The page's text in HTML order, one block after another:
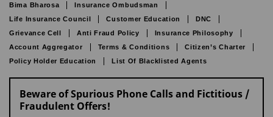
Bima Bharosa
Insurance Ombudsman
Life Insurance Council
Customer Education
DNC
Grievance Cell
Anti Fraud Policy
Insurance Philosophy
Account Aggregator
Terms & Conditions
Citizen’s Charter
Policy Holder Education
List Of Blacklisted Agents
Beware of Spurious Phone Calls and Fictitious /
Fraudulent Offers!